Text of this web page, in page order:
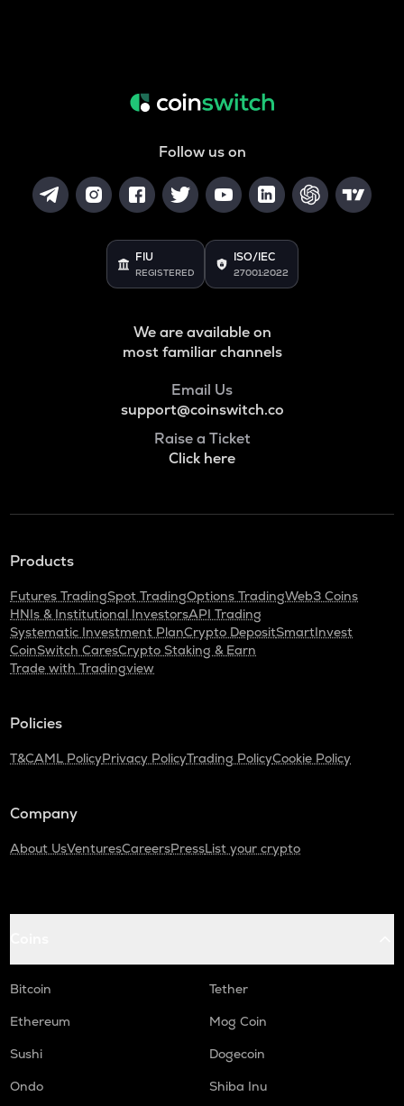
Follow us on
FIU
REGISTERED
ISO/IEC
27001:2022
We are available on
most familiar channels
Email Us
support@coinswitch.co
Raise a Ticket
Click here
Products
Futures TradingSpot TradingOptions TradingWeb3 Coins
HNIs & Institutional InvestorsAPI Trading
Systematic Investment PlanCrypto DepositSmartInvest
CoinSwitch CaresCrypto Staking & Earn
Trade with Tradingview
Policies
T&CAML PolicyPrivacy PolicyTrading PolicyCookie Policy
Company
About UsVenturesCareersPressList your crypto
Bitcoin
Tether
Ethereum
Mog Coin
Sushi
Dogecoin
Ondo
Shiba Inu